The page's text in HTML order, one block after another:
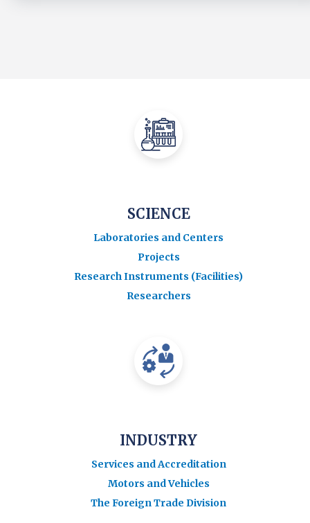
SCIENCE
Laboratories and Centers
Projects
Research Instruments (Facilities)
Researchers
INDUSTRY
Services and Accreditation
Motors and Vehicles
The Foreign Trade Division